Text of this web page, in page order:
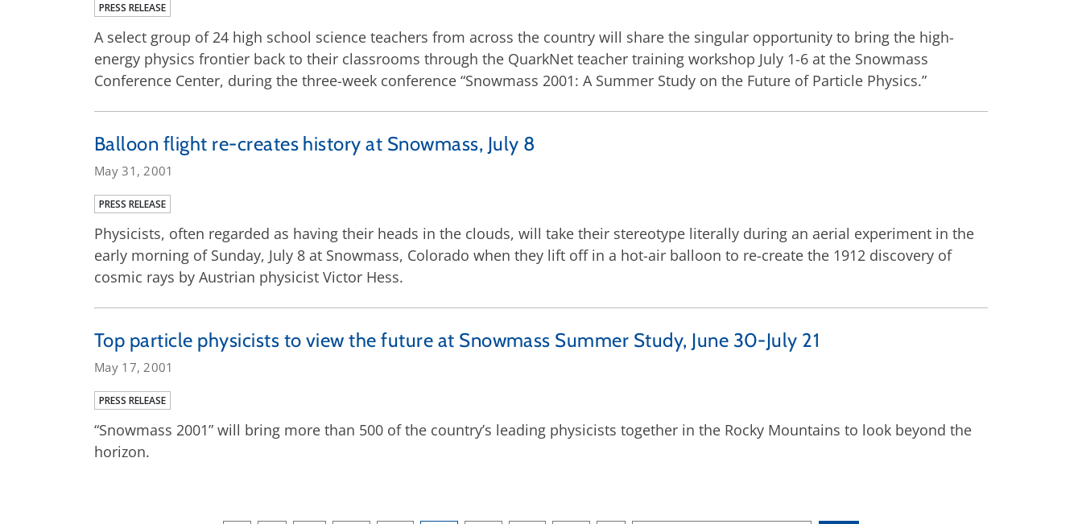
PRESS RELEASE
A select group of 24 high school science teachers from across the country will share the singular opportunity to bring the high-
energy physics frontier back to their classrooms through the QuarkNet teacher training workshop July 1-6 at the Snowmass
Conference Center, during the three-week conference “Snowmass 2001: A Summer Study on the Future of Particle Physics.”
Balloon flight re-creates history at Snowmass, July 8
May 31, 2001
PRESS RELEASE
Physicists, often regarded as having their heads in the clouds, will take their stereotype literally during an aerial experiment in the
early morning of Sunday, July 8 at Snowmass, Colorado when they lift off in a hot-air balloon to re-create the 1912 discovery of
cosmic rays by Austrian physicist Victor Hess.
Top particle physicists to view the future at Snowmass Summer Study, June 30-July 21
May 17, 2001
PRESS RELEASE
“Snowmass 2001” will bring more than 500 of the country’s leading physicists together in the Rocky Mountains to look beyond the
horizon.